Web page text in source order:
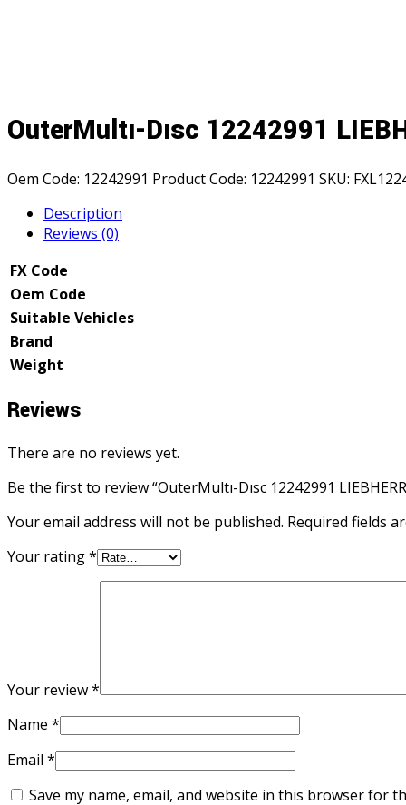
OuterMultı-Dısc 12242991
Oem Code: 12242991 Product Code: 12242991 SKU:
Description
Reviews (0)
FX Code
Oem Code
Suitable Vehicles
Brand
Weight
Reviews
There are no reviews yet.
Be the first to review “OuterMultı-Dısc 12242991
Your email address will not be published. Required fields
Your rating*
Your review*
Name *
Email *
Save my name, email, and website in this browser for